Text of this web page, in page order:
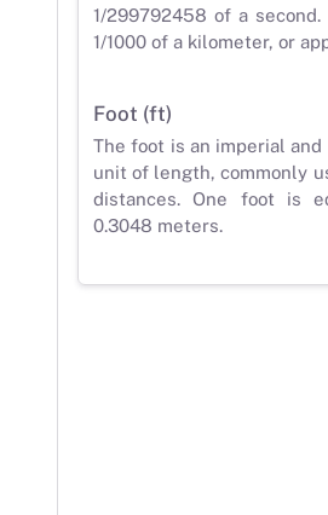
1/299792458 of a
1/1000 of a kilometer, or
Foot (ft)
The foot is an imperial
unit of length, commonly
distances. One foot is
0.3048 meters.